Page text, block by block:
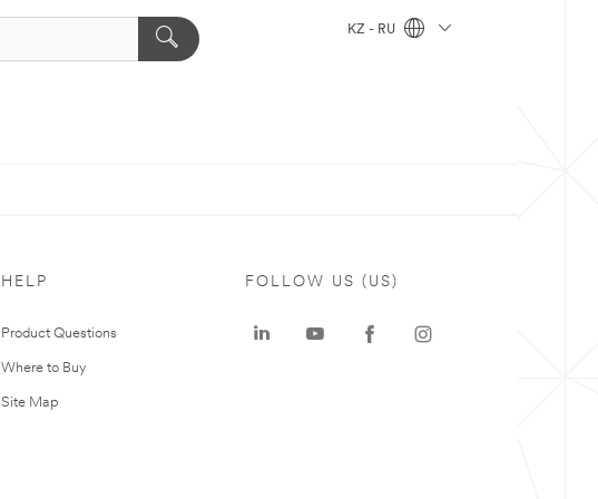
KZ - RU
HELP
Product Questions
Where to Buy
Site Map
FOLLOW US (US)